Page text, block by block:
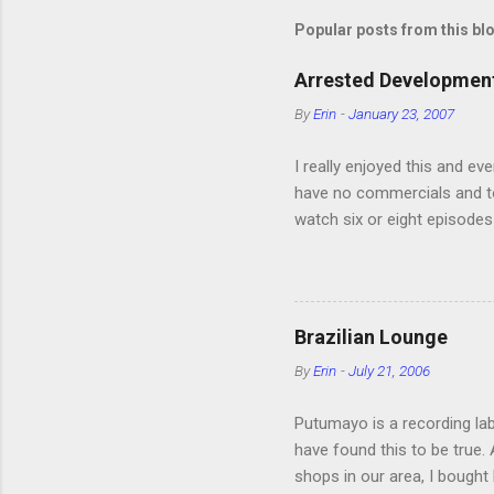
Popular posts from this
Arrested
ByErin -January 23, 2007
I really enjoyed this and
have no commercials and
watch six or eight
making fun of Segues?
it. We like to leach off of
Brazilian Lounge
ByErin -July 21, 2006
Putumayo is a recording
have found this to be
shops in our area, I